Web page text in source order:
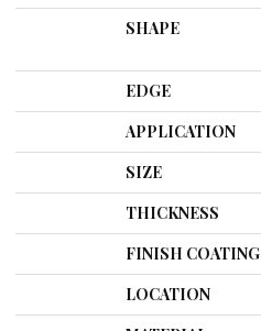
SHAPE
EDGE
APPLICATION
SIZE
THICKNESS
FINISH COATING
LOCATION